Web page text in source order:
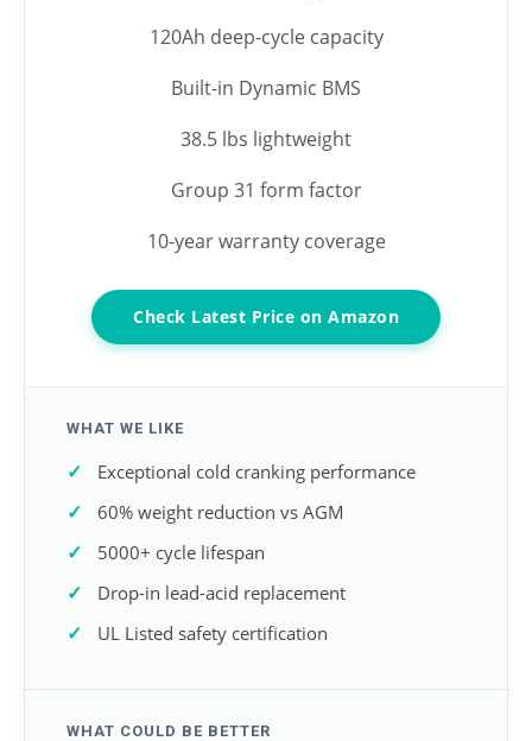
120Ah deep-cycle capacity
Built-in Dynamic BMS
38.5 lbs lightweight
Group 31 form factor
10-year warranty coverage
Check Latest Price on Amazon
WHAT WE LIKE
Exceptional cold cranking performance
60% weight reduction vs AGM
5000+ cycle lifespan
Drop-in lead-acid replacement
UL Listed safety certification
WHAT COULD BE BETTER